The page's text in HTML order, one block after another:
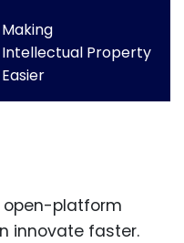
Making
Intellectual Property
Easier
open-platform
innovate faster.